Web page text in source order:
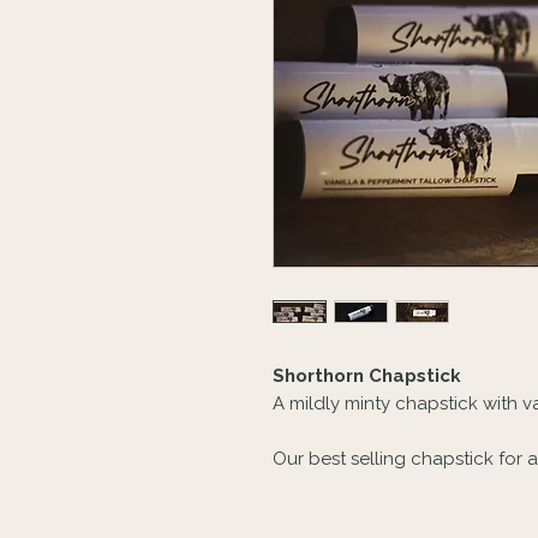
Shorthorn Chapstick
A mildly minty chapstick with
Our best selling chapstick for